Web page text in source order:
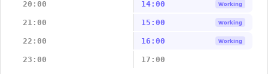
20:00 14:00 Working
21:00 15:00 Working
22:00 16:00 Working
23:00 17:00